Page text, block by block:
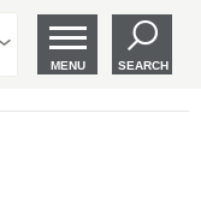
MENU SEARCH